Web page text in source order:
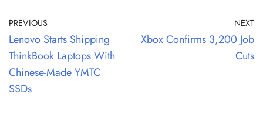
PREVIOUS
Lenovo Starts Shipping
ThinkBook Laptops With
Chinese-Made YMTC
SSDs
NEXT
Xbox Confirms 3,200 Job
Cuts